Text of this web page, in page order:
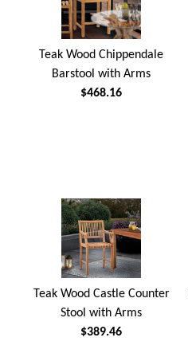
Teak Wood Chippendale
Barstool with Arms
$468.16
Teak Wood Castle Counter
Stool with Arms
$389.46